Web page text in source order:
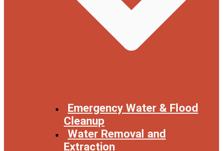
Emergency Water & Flood
Cleanup
Water Removal and
Extraction